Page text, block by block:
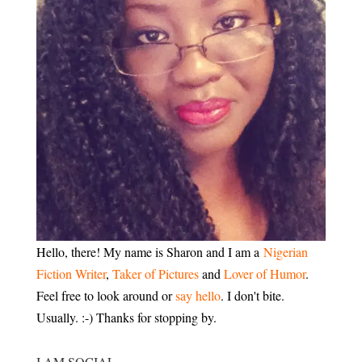
Hello, there! My name is Sharon and I am a Nigerian
Fiction Writer, Taker of Pictures and Lover of Humor.
Feel free to look around orsay hello. I don't bite.
Usually. :-) Thanks for stopping by.